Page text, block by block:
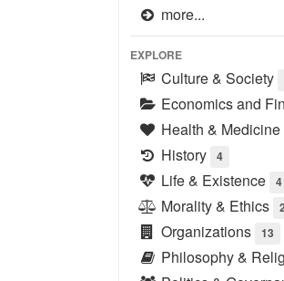
more...
EXPLORE
Culture & Society
Economics and
Health & Medicine
History 4
Life & Existence 4
Morality & Ethics
Organizations 13
Philosophy &